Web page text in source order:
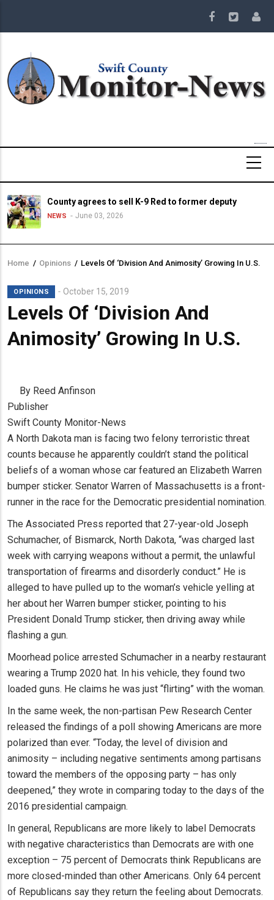
main
County agrees to sell K-9 Red to former deputy
NEWS June 03, 2026
Breadcrumb
Home / Opinions / Levels Of ‘Division And Animosity’ Growing In U.S.
OPINIONS October 15, 2019
Levels Of ‘Division And
Animosity’ Growing In U.S.
By Reed Anfinson
Publisher
Swift County Monitor-News
A North Dakota man is facing two felony terroristic threat
counts because he apparently couldn’t stand the political
beliefs of a woman whose car featured an Elizabeth Warren
bumper sticker. Senator Warren of Massachusetts is a front-
runner in the race for the Democratic presidential nomination.
The Associated Press reported that 27-year-old Joseph
Schumacher, of Bismarck, North Dakota, “was charged last
week with carrying weapons without a permit, the unlawful
transportation of firearms and disorderly conduct.” He is
alleged to have pulled up to the woman’s vehicle yelling at
her about her Warren bumper sticker, pointing to his
President Donald Trump sticker, then driving away while
flashing a gun.
Moorhead police arrested Schumacher in a nearby restaurant
wearing a Trump 2020 hat. In his vehicle, they found two
loaded guns. He claims he was just “flirting” with the woman.
In the same week, the non-partisan Pew Research Center
released the findings of a poll showing Americans are more
polarized than ever. “Today, the level of division and
animosity – including negative sentiments among partisans
toward the members of the opposing party – has only
deepened,” they wrote in comparing today to the days of the
2016 presidential campaign.
In general, Republicans are more likely to label Democrats
with negative characteristics than Democrats are with one
exception – 75 percent of Democrats think Republicans are
more closed-minded than other Americans. Only 64 percent
of Republicans say they return the feeling about Democrats.